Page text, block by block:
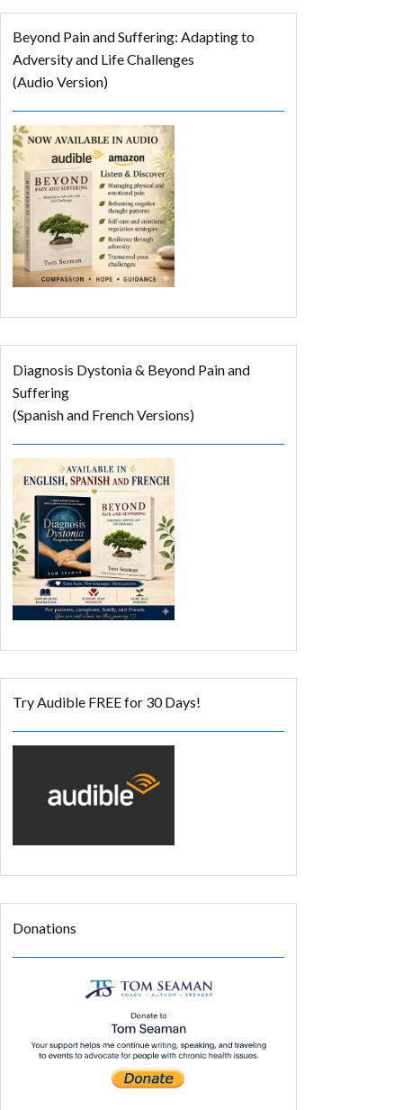
Beyond Pain and Suffering: Adapting to
Adversity and Life Challenges
(Audio Version)
Diagnosis Dystonia & Beyond Pain and
Suffering
(Spanish and French Versions)
Try Audible FREE for 30 Days!
Donations